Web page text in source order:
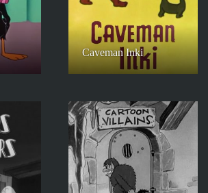
Caveman Inki